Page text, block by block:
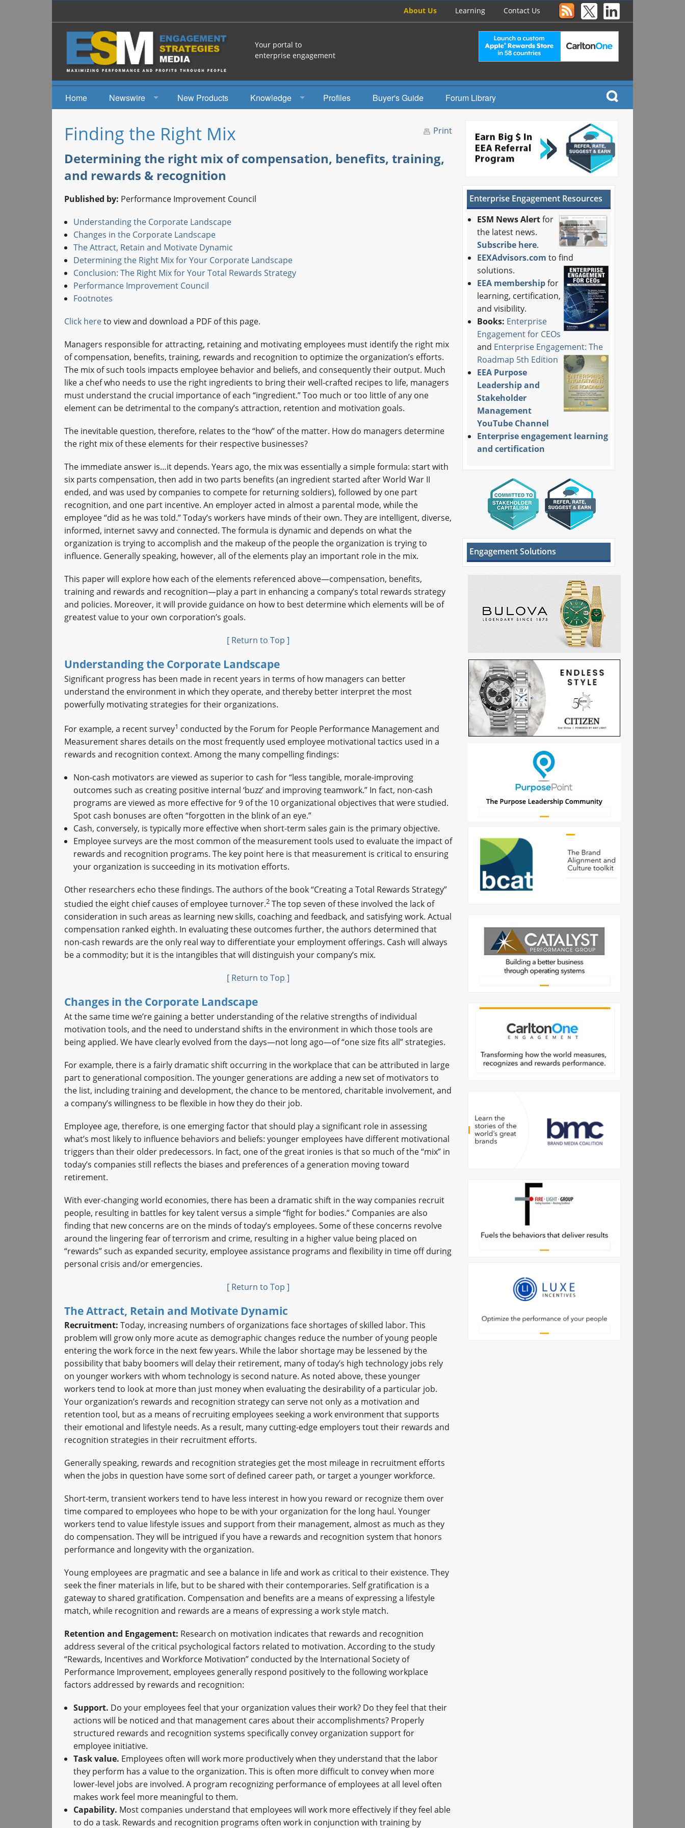
About Us Learning Contact Us
Your portal to
enterprise engagement
Home
Newswire
Events
New Products
Knowledge
Engagement Radio
Profiles Buyer's Guide Forum Library
Print
Finding the Right Mix
Determining the right mix of compensation, benefits, training,
and rewards & recognition
Published by: Performance Improvement Council
Understanding the Corporate Landscape
Changes in the Corporate Landscape
The Attract, Retain and Motivate Dynamic
Determining the Right Mix for Your Corporate Landscape
Conclusion: The Right Mix for Your Total Rewards Strategy
Performance Improvement Council
Footnotes
Click hereto view and download a PDF of this page.
Managers responsible for attracting, retaining and motivating employees must identify the right mix
of compensation, benefits, training, rewards and recognition to optimize the organization’s efforts.
The mix of such tools impacts employee behavior and beliefs, and consequently their output. Much
like a chef who needs to use the right ingredients to bring their well-crafted recipes to life, managers
must understand the crucial importance of each “ingredient.” Too much or too little of any one
element can be detrimental to the company’s attraction, retention and motivation goals.
The inevitable question, therefore, relates to the “how” of the matter. How do managers determine
the right mix of these elements for their respective businesses?
The immediate answer is…it depends. Years ago, the mix was essentially a simple formula: start with
six parts compensation, then add in two parts benefits (an ingredient started after World War II
ended, and was used by companies to compete for returning soldiers), followed by one part
recognition, and one part incentive. An employer acted in almost a parental mode, while the
employee “did as he was told.” Today’s workers have minds of their own. They are intelligent, diverse,
informed, internet savvy and connected. The formula is dynamic and depends on what the
organization is trying to accomplish and the makeup of the people the organization is trying to
influence. Generally speaking, however, all of the elements play an important role in the mix.
This paper will explore how each of the elements referenced above—compensation, benefits,
training and rewards and recognition—play a part in enhancing a company’s total rewards strategy
and policies. Moreover, it will provide guidance on how to best determine which elements will be of
greatest value to your own corporation’s goals.
[ Return to Top ]
Understanding the Corporate Landscape
Significant progress has been made in recent years in terms of how managers can better
understand the environment in which they operate, and thereby better interpret the most
powerfully motivating strategies for their organizations.
For example, a recent survey1 conducted by the Forum for People Performance Management and
Measurement shares details on the most frequently used employee motivational tactics used in a
rewards and recognition context. Among the many compelling findings:
Non-cash motivators are viewed as superior to cash for “less tangible, morale-improving
outcomes such as creating positive internal ‘buzz’ and improving teamwork.” In fact, non-cash
programs are viewed as more effective for 9 of the 10 organizational objectives that were studied.
Spot cash bonuses are often “forgotten in the blink of an eye.”
Cash, conversely, is typically more effective when short-term sales gain is the primary objective.
Employee surveys are the most common of the measurement tools used to evaluate the impact of
rewards and recognition programs. The key point here is that measurement is critical to ensuring
your organization is succeeding in its motivation efforts.
Other researchers echo these findings. The authors of the book “Creating a Total Rewards Strategy”
studied the eight chief causes of employee turnover.2The top seven of these involved the lack of
consideration in such areas as learning new skills, coaching and feedback, and satisfying work. Actual
compensation ranked eighth. In evaluating these outcomes further, the authors determined that
non-cash rewards are the only real way to differentiate your employment offerings. Cash will always
be a commodity; but it is the intangibles that will distinguish your company’s mix.
[ Return to Top ]
Changes in the Corporate Landscape
At the same time we’re gaining a better understanding of the relative strengths of individual
motivation tools, and the need to understand shifts in the environment in which those tools are
being applied. We have clearly evolved from the days—not long ago—of “one size fits all” strategies.
For example, there is a fairly dramatic shift occurring in the workplace that can be attributed in large
part to generational composition. The younger generations are adding a new set of motivators to
the list, including training and development, the chance to be mentored, charitable involvement, and
a company’s willingness to be flexible in how they do their job.
Employee age, therefore, is one emerging factor that should play a significant role in assessing
what’s most likely to influence behaviors and beliefs: younger employees have different motivational
triggers than their older predecessors. In fact, one of the great ironies is that so much of the “mix” in
today’s companies still reflects the biases and preferences of a generation moving toward
retirement.
With ever-changing world economies, there has been a dramatic shift in the way companies recruit
people, resulting in battles for key talent versus a simple “fight for bodies.” Companies are also
finding that new concerns are on the minds of today’s employees. Some of these concerns revolve
around the lingering fear of terrorism and crime, resulting in a higher value being placed on
“rewards” such as expanded security, employee assistance programs and flexibility in time off during
personal crisis and/or emergencies.
[ Return to Top ]
The Attract, Retain and Motivate Dynamic
Recruitment: Today, increasing numbers of organizations face shortages of skilled labor. This
problem will grow only more acute as demographic changes reduce the number of young people
entering the work force in the next few years. While the labor shortage may be lessened by the
possibility that baby boomers will delay their retirement, many of today’s high technology jobs rely
on younger workers with whom technology is second nature. As noted above, these younger
workers tend to look at more than just money when evaluating the desirability of a particular job.
Your organization’s rewards and recognition strategy can serve not only as a motivation and
retention tool, but as a means of recruiting employees seeking a work environment that supports
their emotional and lifestyle needs. As a result, many cutting-edge employers tout their rewards and
recognition strategies in their recruitment efforts.
Generally speaking, rewards and recognition strategies get the most mileage in recruitment efforts
when the jobs in question have some sort of defined career path, or target a younger workforce.
Short-term, transient workers tend to have less interest in how you reward or recognize them over
time compared to employees who hope to be with your organization for the long haul. Younger
workers tend to value lifestyle issues and support from their management, almost as much as they
do compensation. They will be intrigued if you have a rewards and recognition system that honors
performance and longevity with the organization.
Young employees are pragmatic and see a balance in life and work as critical to their existence. They
seek the finer materials in life, but to be shared with their contemporaries. Self gratification is a
gateway to shared gratification. Compensation and benefits are a means of expressing a lifestyle
match, while recognition and rewards are a means of expressing a work style match.
Retention and Engagement: Research on motivation indicates that rewards and recognition
address several of the critical psychological factors related to motivation. According to the study
“Rewards, Incentives and Workforce Motivation” conducted by the International Society of
Performance Improvement, employees generally respond positively to the following workplace
factors addressed by rewards and recognition:
Support. Do your employees feel that your organization values their work? Do they feel that their
actions will be noticed and that management cares about their accomplishments? Properly
structured rewards and recognition systems specifically convey organization support for
employee initiative.
Task value. Employees often will work more productively when they understand that the labor
they perform has a value to the organization. This is often more difficult to convey when more
lower-level jobs are involved. A program recognizing performance of employees at all level often
makes work feel more meaningful to them.
Capability. Most companies understand that employees will work more effectively if they feel able
to do a task. Rewards and recognition programs often work in conjunction with training by
Enterprise Engagement Resources
ESM News Alertfor
the latest news.
Subscribe here.
EEXAdvisors.com to find
solutions.
EEA membership for
learning, certification,
and visibility.
Books: Enterprise
Engagement for CEOs
and Enterprise Engagement: The
Roadmap 5th Edition
EEA Purpose
Leadership and
Stakeholder
Management
YouTube Channel
Enterprise engagement learning
and certification
Engagement Solutions